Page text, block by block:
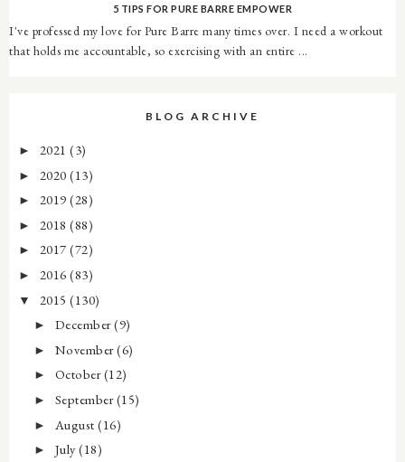
5 TIPS FOR PURE BARRE EMPOWER
I've professed my love for Pure Barre many times over. I need a workout
that holds me accountable, so exercising with an entire ...
BLOG ARCHIVE
► 2021 (3)
► 2020 (13)
► 2019 (28)
► 2018 (88)
► 2017 (72)
► 2016 (83)
▼ 2015 (130)
► December(9)
► November(6)
► October(12)
► September(15)
► August(16)
► July(18)